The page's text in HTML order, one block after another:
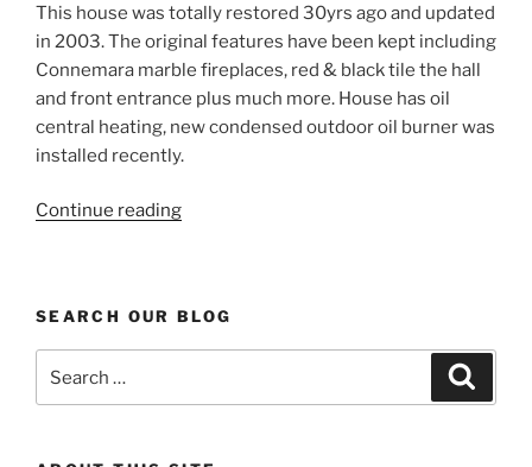
This house was totally restored 30yrs ago and updated
in 2003. The original features have been kept including
Connemara marble fireplaces, red & black tile the hall
and front entrance plus much more. House has oil
central heating, new condensed outdoor oil burner was
installed recently.
Continue reading“Period
in
Mayo”
SEARCH OUR BLOG
for: